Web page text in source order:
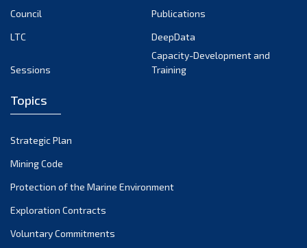
March 2022
December 2021
November 2021
October 2021
September 2021
Council
Publications
LTC
DeepData
Sessions
Capacity-Development and
Training
Topics
Strategic Plan
Mining Code
Protection of the Marine Environment
Exploration Contracts
Voluntary Commitments